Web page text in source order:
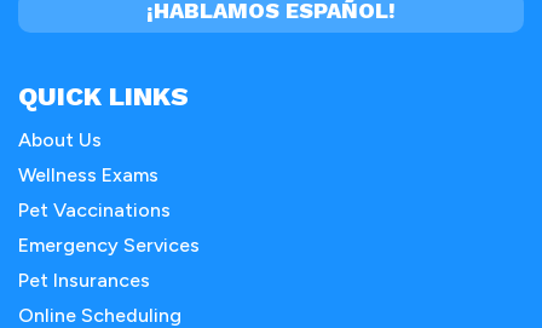
¡HABLAMOS ESPAÑOL!
QUICK LINKS
About Us
Wellness Exams
Pet Vaccinations
Emergency Services
Pet Insurances
Online Scheduling